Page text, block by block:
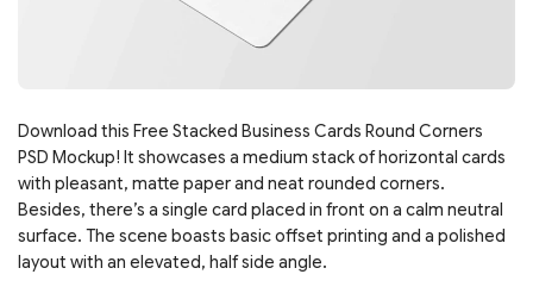
Download this Free Stacked Business Cards Round Corners
PSD Mockup! It showcases a medium stack of horizontal cards
with pleasant, matte paper and neat rounded corners.
Besides, there’s a single card placed in front on a calm neutral
surface. The scene boasts basic offset printing and a polished
layout with an elevated, half side angle.